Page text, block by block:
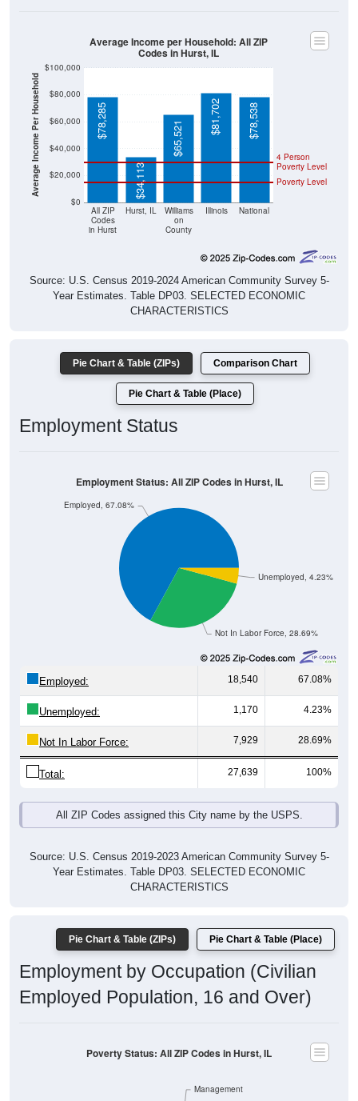
Average Income Per Household
$0
$20,000
$40,000
$60,000
$80,000
$100,000
All ZIP
Codes
in Hurst
Hurst, IL
Williams
on
County
Illinois National
Poverty Level
4 Person
Poverty Level
$78,285
$34,113
$65,521
$81,702 $78,538
Average Income per Household: All ZIP
Codes in Hurst, IL
Source: U.S. Census 2019-2024 American Community Survey 5-
Year Estimates. Table DP03. SELECTED ECONOMIC
CHARACTERISTICS
Pie Chart & Table (ZIPs) Comparison Chart
Pie Chart & Table (Place)
Employment Status
Not In Labor Force, 28.69%
Unemployed, 4.23%
Employed, 67.08%
Employment Status: All ZIP Codes in Hurst, IL
Employed: 18,540 67.08%
Unemployed: 1,170 4.23%
Not In Labor Force: 7,929 28.69%
Total: 27,639 100%
All ZIP Codes assigned this City name by the USPS.
Source: U.S. Census 2019-2023 American Community Survey 5-
Year Estimates. Table DP03. SELECTED ECONOMIC
CHARACTERISTICS
Pie Chart & Table (ZIPs) Pie Chart & Table (Place)
Employment by Occupation (Civilian
Employed Population, 16 and Over)
Management
Poverty Status: All ZIP Codes in Hurst, IL